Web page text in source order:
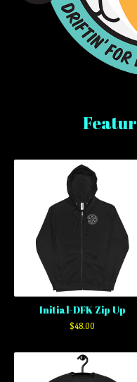
Initial-DFK Zip Up
$48.00